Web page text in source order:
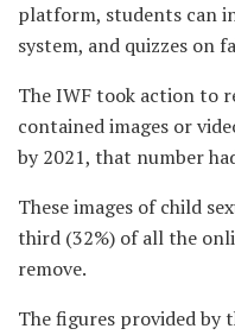
platform, students can
system, and quizzes on
The IWF took action to
contained images or
by 2021, that number
These images of child
third (32%) of all the
remove.
The figures provided by